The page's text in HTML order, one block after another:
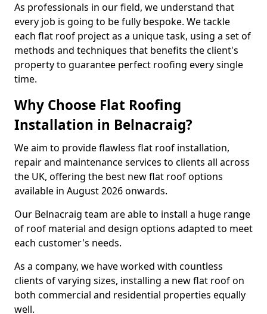
As professionals in our field, we understand that
every job is going to be fully bespoke. We tackle
each flat roof project as a unique task, using a set of
methods and techniques that benefits the client's
property to guarantee perfect roofing every single
time.
Why Choose Flat Roofing
Installation in Belnacraig?
We aim to provide flawless flat roof installation,
repair and maintenance services to clients all across
the UK, offering the best new flat roof options
available in August 2026 onwards.
Our Belnacraig team are able to install a huge range
of roof material and design options adapted to meet
each customer's needs.
As a company, we have worked with countless
clients of varying sizes, installing a new flat roof on
both commercial and residential properties equally
well.